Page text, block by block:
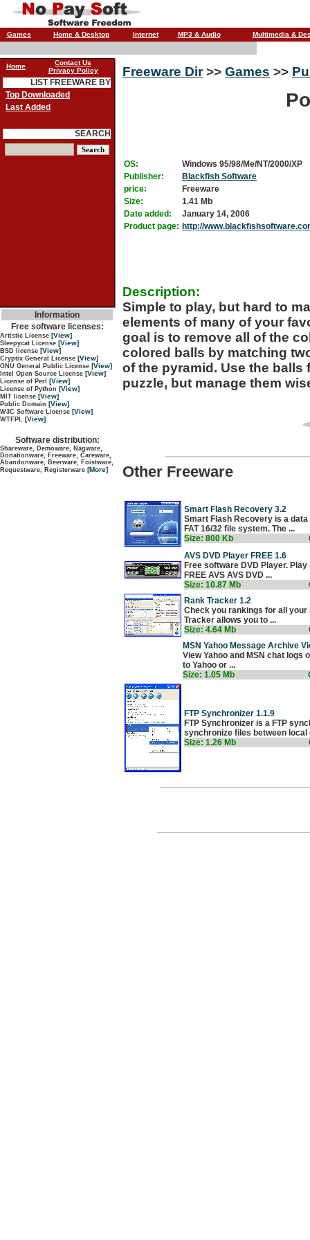
Games Home & Desktop Internet MP3 & Audio Multimedia &
Freeware Dir>> Games >>
OS:
Windows 95/98/Me/NT/2000/XP
Publisher:
Blackfish Software
price:
Freeware
Size:
1.41 Mb
Date added:
January 14, 2006
Product page: http://
Description:
Simple to play, but hard to
elements of many of your
goal is to remove all of the
colored balls by matching
of the pyramid. Use the
puzzle, but manage them
Other Freeware
Smart Flash Recovery 3.2
Smart Flash Recovery is a
FAT 16/32 file system. The ...
Size: 800 Kb
AVS DVD Player FREE 1.6
Free software DVD Player.
FREE AVS AVS DVD ...
Size: 10.87 Mb
Rank Tracker 1.2
Check you rankings for all your
Tracker allows you to ...
Size: 4.64 Mb
MSN Yahoo Message Archive
View Yahoo and MSN chat logs
to Yahoo or ...
Size: 1.05 Mb
FTP Synchronizer 1.1.9
FTP Synchronizer is a FTP
synchronize files between local
Size: 1.26 Mb
Home
Contact Us
Privacy Policy
LIST FREEWARE BY
Top Downloaded
Last Added
SEARCH
Information
Free software licenses:
Artistic License [View]
Sleepycat License [View]
BSD license [View]
Cryptix General License [View]
GNU General Public License [View]
Intel Open Source License [View]
License of Perl [View]
License of Python [View]
MIT license [View]
Public Domain [View]
W3C Software License [View]
WTFPL [View]
Software distribution:
Shareware, Demoware, Nagware,
Donationware, Freeware, Careware,
Abandonware, Beerware, Foistware,
Requestware, Registerware [More]